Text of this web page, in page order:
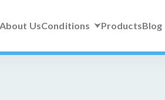
About UsConditions ProductsBlog